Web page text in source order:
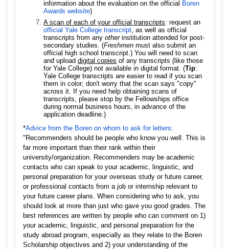
information about the evaluation on the official Boren
Awards website)
A scan of each of your official transcripts: request an
official Yale College transcript, as well as official
transcripts from any other institution attended for post-
secondary studies. (Freshmen must also submit an
official high school transcript.) You will need to scan
and upload digital copies of any transcripts (like those
for Yale College) not available in digital format. (Tip:
Yale College transcripts are easier to read if you scan
them in color; don't worry that the scan says "copy"
across it. If you need help obtaining scans of
transcripts, please stop by the Fellowships office
during normal business hours, in advance of the
application deadline.)
*Advice from the Boren on whom to ask for letters:
"Recommenders should be people who know you well. This is
far more important than their rank within their
university/organization. Recommenders may be academic
contacts who can speak to your academic, linguistic, and
personal preparation for your overseas study or future career,
or professional contacts from a job or internship relevant to
your future career plans. When considering who to ask, you
should look at more than just who gave you good grades. The
best references are written by people who can comment on 1)
your academic, linguistic, and personal preparation for the
study abroad program, especially as they relate to the Boren
Scholarship objectives and 2) your understanding of the